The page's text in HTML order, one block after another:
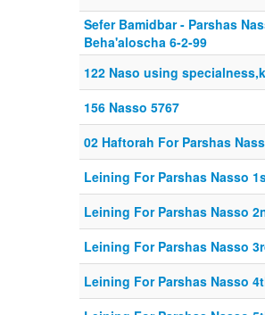
Sefer Bamidbar - Parshas
Beha'aloscha 6-2-99
122 Naso using
156 Nasso 5767
02 Haftorah For Parshas
Leining For Parshas Nasso
Leining For Parshas Nasso
Leining For Parshas Nasso
Leining For Parshas Nasso